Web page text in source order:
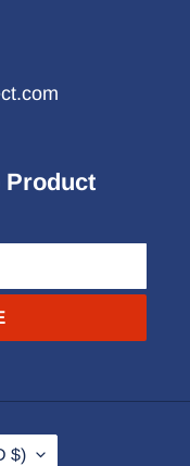
Product
$)